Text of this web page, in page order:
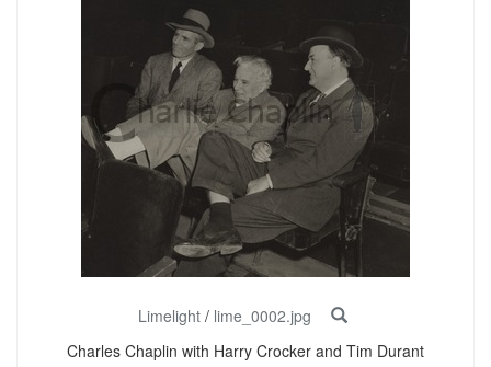
Limelight/ lime_0002.jpg
Charles Chaplin with Harry Crocker and Tim Durant